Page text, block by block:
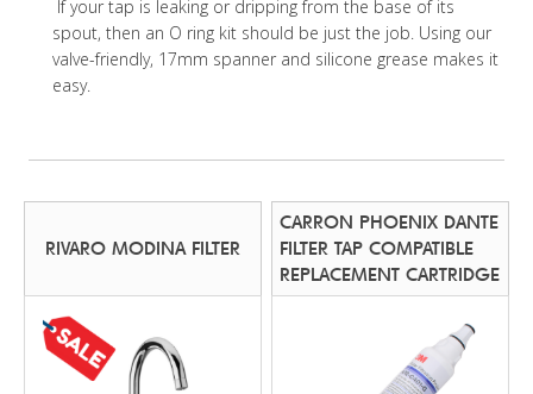
If your tap is leaking or dripping from the base of its
spout, then an O ring kit should be just the job. Using our
valve-friendly, 17mm spanner and silicone grease makes it
easy.
RIVARO MODINA FILTER
CARRON PHOENIX DANTE
FILTER TAP COMPATIBLE
REPLACEMENT CARTRIDGE